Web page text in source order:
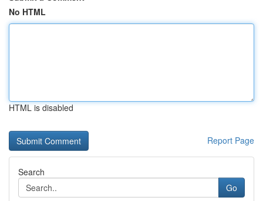
No HTML
HTML is disabled
Report Page
Search
Go